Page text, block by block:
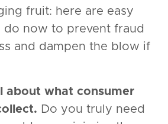
fruit: here are easy
do now to prevent fraud
and dampen the blow if
about what consumer
Do you truly need